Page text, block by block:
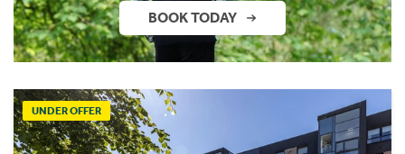
BOOK TODAY
UNDER OFFER